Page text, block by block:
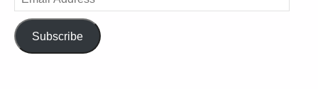
Address
Subscribe